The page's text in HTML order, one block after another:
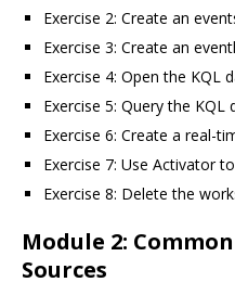
Exercise 2: Create an
Exercise 3: Create an
Exercise 4: Open the KQL
Exercise 5: Query the KQL
Exercise 6: Create a real-
Exercise 7: Use Activator
Exercise 8: Delete the
Module 2:
Sources